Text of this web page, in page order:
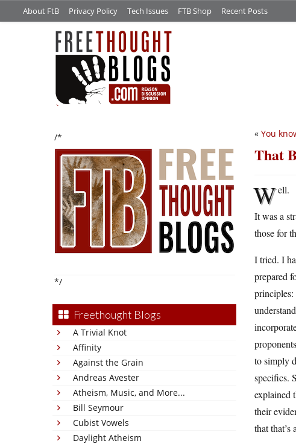
About FtB Privacy Policy Tech Issues FTB Shop Recent Posts
/*
*/
Freethought Blogs
A Trivial Knot
Affinity
Against the Grain
Andreas Avester
Atheism, Music, and More...
Bill Seymour
Cubist Vowels
Daylight Atheism
« You
That
Well.
It was a
those for
I tried. I
prepared
principles:
to simply
specifics.
explained
their
that that’s